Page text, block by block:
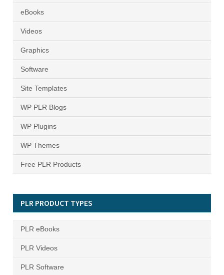
eBooks
Videos
Graphics
Software
Site Templates
WP PLR Blogs
WP Plugins
WP Themes
Free PLR Products
PLR PRODUCT TYPES
PLR eBooks
PLR Videos
PLR Software